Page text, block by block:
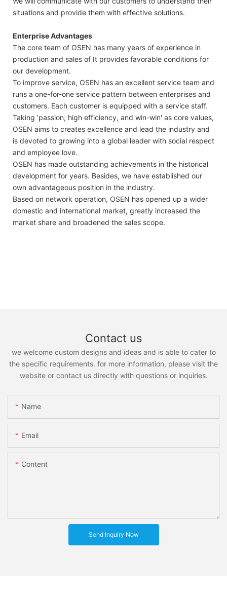
situations and provide them with effective solutions.
Enterprise Advantages
The core team of OSEN has many years of experience in
production and sales of It provides favorable conditions for
our development.
To improve service, OSEN has an excellent service team and
runs a one-for-one service pattern between enterprises and
customers. Each customer is equipped with a service staff.
Taking 'passion, high efficiency, and win-win' as core values,
OSEN aims to creates excellence and lead the industry and
is devoted to growing into a global leader with social respect
and employee love.
OSEN has made outstanding achievements in the historical
development for years. Besides, we have established our
own advantageous position in the industry.
Based on network operation, OSEN has opened up a wider
domestic and international market, greatly increased the
market share and broadened the sales scope.
Contact us
we welcome custom designs and ideas and is able to cater to
the specific requirements. for more information, please visit the
website or contact us directly with questions or inquiries.
Name
Email
Content
Send Inquiry Now